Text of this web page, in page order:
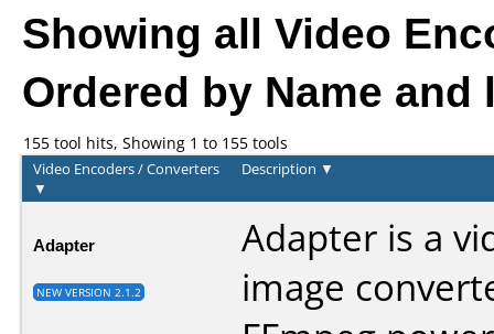
Showing all Video
Ordered by Name
155 tool hits, Showing 1 to 155 tools
Video Encoders / Converters
▼
Description ▼
Adapter
NEW VERSION 2.1.2
Adapter is a
image